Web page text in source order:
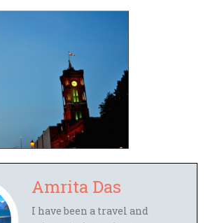
Amrita Das
I have been a travel and